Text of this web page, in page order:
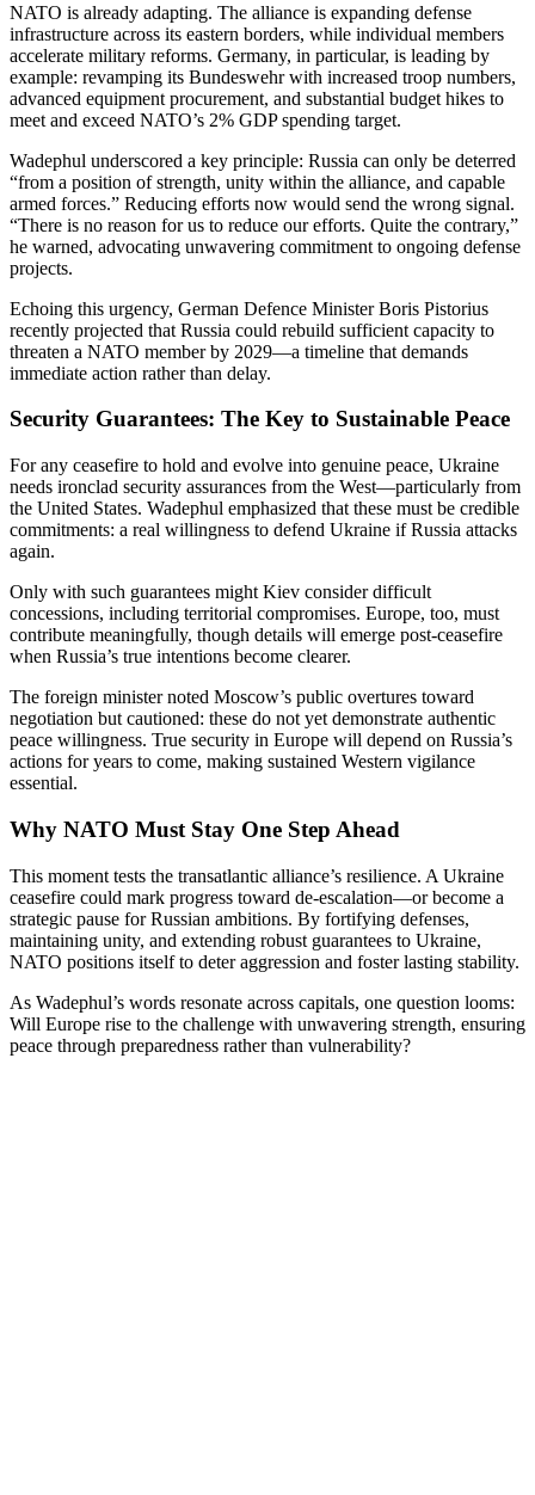
NATO is already adapting. The alliance is expanding defense
infrastructure across its eastern borders, while individual members
accelerate military reforms. Germany, in particular, is leading by
example: revamping its Bundeswehr with increased troop numbers,
advanced equipment procurement, and substantial budget hikes to
meet and exceed NATO’s 2% GDP spending target.
Wadephul underscored a key principle: Russia can only be deterred
“from a position of strength, unity within the alliance, and capable
armed forces.” Reducing efforts now would send the wrong signal.
“There is no reason for us to reduce our efforts. Quite the contrary,”
he warned, advocating unwavering commitment to ongoing defense
projects.
Echoing this urgency, German Defence Minister Boris Pistorius
recently projected that Russia could rebuild sufficient capacity to
threaten a NATO member by 2029—a timeline that demands
immediate action rather than delay.
Security Guarantees: The Key to Sustainable Peace
For any ceasefire to hold and evolve into genuine peace, Ukraine
needs ironclad security assurances from the West—particularly from
the United States. Wadephul emphasized that these must be credible
commitments: a real willingness to defend Ukraine if Russia attacks
again.
Only with such guarantees might Kiev consider difficult
concessions, including territorial compromises. Europe, too, must
contribute meaningfully, though details will emerge post-ceasefire
when Russia’s true intentions become clearer.
The foreign minister noted Moscow’s public overtures toward
negotiation but cautioned: these do not yet demonstrate authentic
peace willingness. True security in Europe will depend on Russia’s
actions for years to come, making sustained Western vigilance
essential.
Why NATO Must Stay One Step Ahead
This moment tests the transatlantic alliance’s resilience. A Ukraine
ceasefire could mark progress toward de-escalation—or become a
strategic pause for Russian ambitions. By fortifying defenses,
maintaining unity, and extending robust guarantees to Ukraine,
NATO positions itself to deter aggression and foster lasting stability.
As Wadephul’s words resonate across capitals, one question looms:
Will Europe rise to the challenge with unwavering strength, ensuring
peace through preparedness rather than vulnerability?